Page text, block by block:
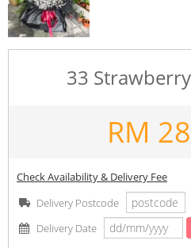
33
RM
Check Availability & Delivery Fee
Delivery Postcode
Delivery Date